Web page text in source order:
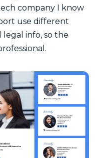
company I know
use different
legal info, so the